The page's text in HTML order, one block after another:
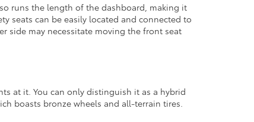
runs the length of the dashboard, making it
seats can be easily located and connected to
side may necessitate moving the front seat
at it. You can only distinguish it as a hybrid
boasts bronze wheels and all-terrain tires.